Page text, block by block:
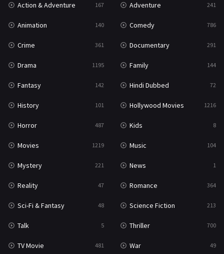
Romance 364
Sci-Fi & Fantasy
Science Fiction 213
Talk 5
Thriller
TV Movie 481
War
War & Politics 10
Western
Action & Adventure 167 Adventure 241
Animation 140 Comedy 786
Crime 361 Documentary 291
Drama 1195 Family 144
Fantasy 142 Hindi Dubbed 72
History 101 Hollywood Movies 1216
Horror 487 Kids 8
Movies 1219 Music 104
Mystery 221 News 1
Reality 47 Romance 364
Sci-Fi & Fantasy 48 Science Fiction 213
Talk 5 Thriller 700
TV Movie 481 War 49